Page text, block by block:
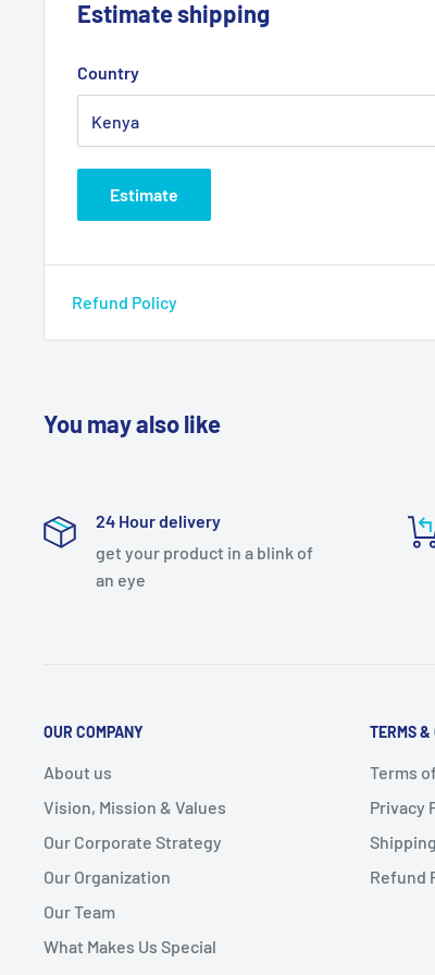
Estimate shipping
Country
Estimate
Refund Policy
You may also like
24 Hour delivery
get your product in a blink of
an eye
OUR COMPANY
About us
Vision, Mission & Values
Our Corporate Strategy
Our Organization
Our Team
What Makes Us Special
TERMS &
Terms
Privacy
Refund